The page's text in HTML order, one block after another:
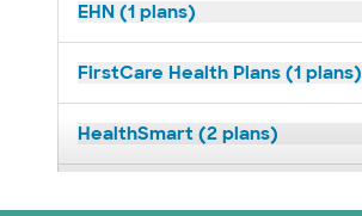
EHN (1 plans)
FirstCare Health Plans (1 plans)
HealthSmart (2 plans)